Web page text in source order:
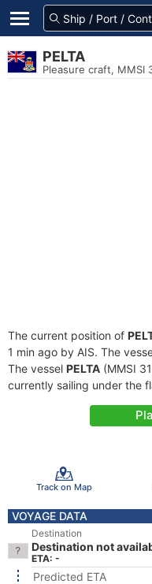
PELTA
Pleasure craft, MMSI
The current position of
1 min ago by AIS. The
The vessel PELTA (MMSI
currently sailing under the
Track on Map
VOYAGE DATA
Destination
Destination not
ETA: -
Predicted ETA